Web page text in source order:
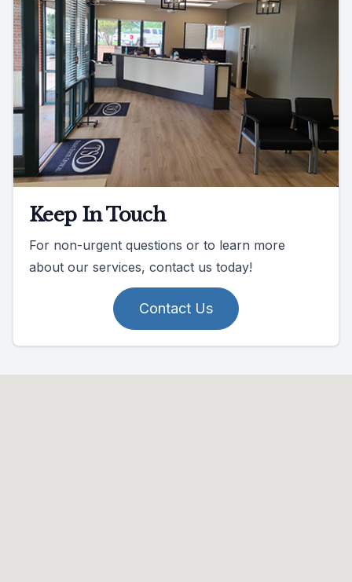
Keep In Touch
For non-urgent questions or to learn more
about our services, contact us today!
Contact Us